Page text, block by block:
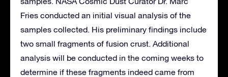
Fries conducted an initial visual analysis of the
samples collected. His preliminary findings include
two small fragments of fusion crust. Additional
analysis will be conducted in the coming weeks to
determine if these fragments indeed came from